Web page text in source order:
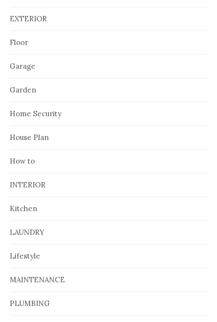
EXTERIOR
Floor
Garage
Garden
Home Security
House Plan
How to
INTERIOR
Kitchen
LAUNDRY
Lifestyle
MAINTENANCE
PLUMBING